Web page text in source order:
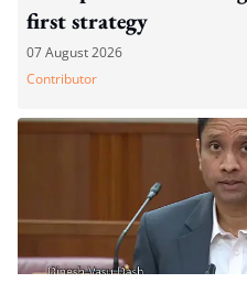
first strategy
07 August 2026
Contributor